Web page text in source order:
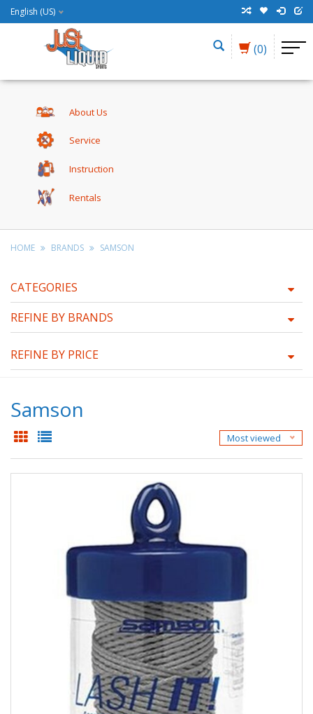
English (US)
(0)
About Us
Service
Instruction
Rentals
HOME BRANDS SAMSON
CATEGORIES
REFINE BY BRANDS
REFINE BY PRICE
Samson
Most viewed